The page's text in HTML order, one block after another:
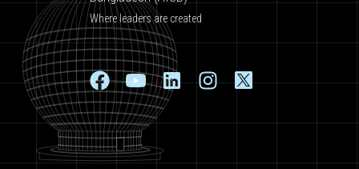
Where leaders are created